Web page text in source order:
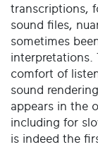
transcriptions,
sound files,
sometimes
interpretations.
comfort of
sound
appears in the
including for
is indeed the